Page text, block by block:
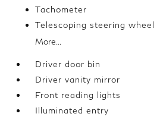
Tachometer
Telescoping steering wheel
More...
Driver door bin
Driver vanity mirror
Front reading lights
Illuminated entry